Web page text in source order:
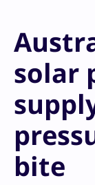
solar
bite